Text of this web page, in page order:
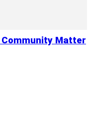
Community Matter